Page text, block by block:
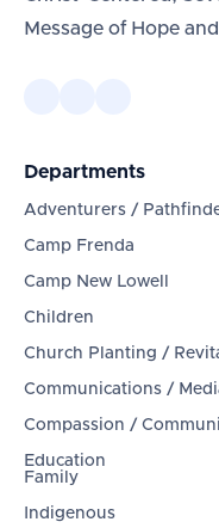
Message of Hope
Departments
Adventurers /
Camp Frenda
Camp New Lowell
Children
Church Planting /
Communications /
Compassion /
Education
Family
Indigenous